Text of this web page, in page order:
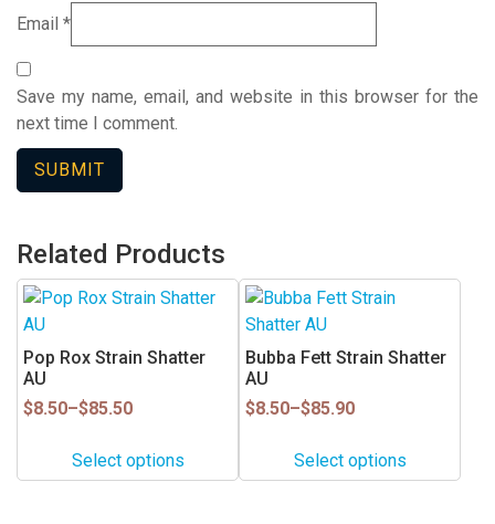
Email *
Save my name, email, and website in this browser for the
next time I comment.
Related Products
Pop Rox Strain Shatter
AU
$8.50–$85.50
Price
throughSelect options
This
product
has
multiple
variants.
options
may
Bubba Fett Strain Shatter
AU
$8.50–$85.90
Price
throughSelect options
This
product
has
multiple
variants.
options
may